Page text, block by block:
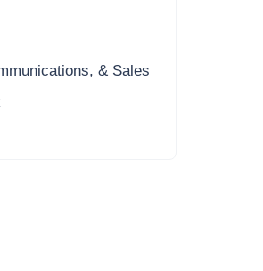
& Sales